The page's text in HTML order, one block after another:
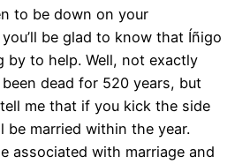
to be down on your
be glad to know that Íñigo
by to help. Well, not exactly
been dead for 520 years, but
me that if you kick the side
be married within the year.
associated with marriage and